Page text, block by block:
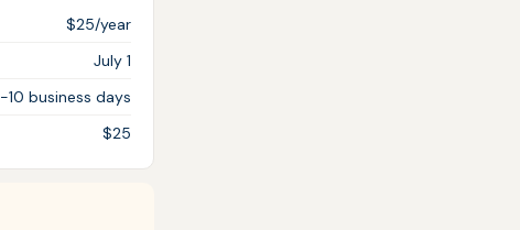
$25/year
July 1
10 business days
$25